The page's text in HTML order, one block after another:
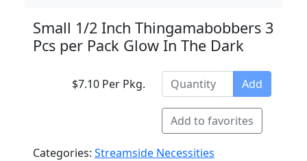
Small 1/2 Inch Thingamabobbers 3
Pcs per Pack Glow In The Dark
$7.10 Per Pkg. Add
Add to favorites
Categories: Streamside Necessities